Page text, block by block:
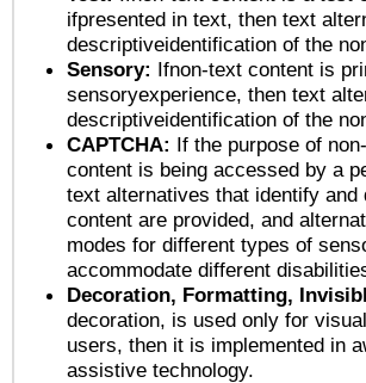
ifpresented in text, then text
descriptiveidentification of the
Sensory: Ifnon-text content is
sensoryexperience, then text
descriptiveidentification of the
CAPTCHA: If the purpose of
content is being accessed by a
text alternatives that identify
content are provided, and
modes for different types of
accommodate different
Decoration, Formatting,
decoration, is used only for
users, then it is implemented in
assistive technology.